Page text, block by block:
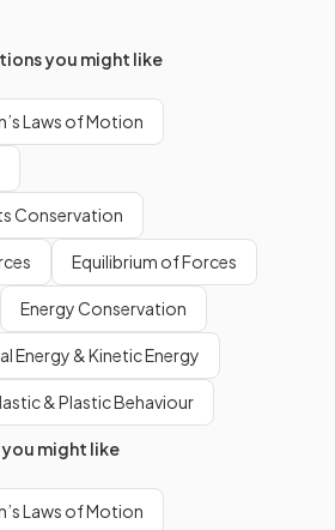
you might like
Laws of Motion
Conservation
Equilibrium of Forces
Energy Conservation
Energy & Kinetic Energy
& Plastic Behaviour
you might like
Laws of Motion